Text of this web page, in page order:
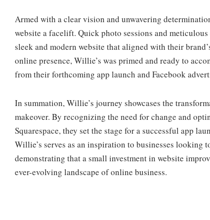
Armed with a clear vision and unwavering
website a facelift. Quick photo sessions and
sleek and modern website that aligned with their
online presence, Willie’s was primed and ready to
from their forthcoming app launch and Facebook
In summation, Willie’s journey showcases the
makeover. By recognizing the need for change and
Squarespace, they set the stage for a successful app
Willie’s serves as an inspiration to businesses looking
demonstrating that a small investment in website
ever-evolving landscape of online business.